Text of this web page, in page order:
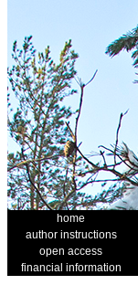
home
author instructions
open access
financial information